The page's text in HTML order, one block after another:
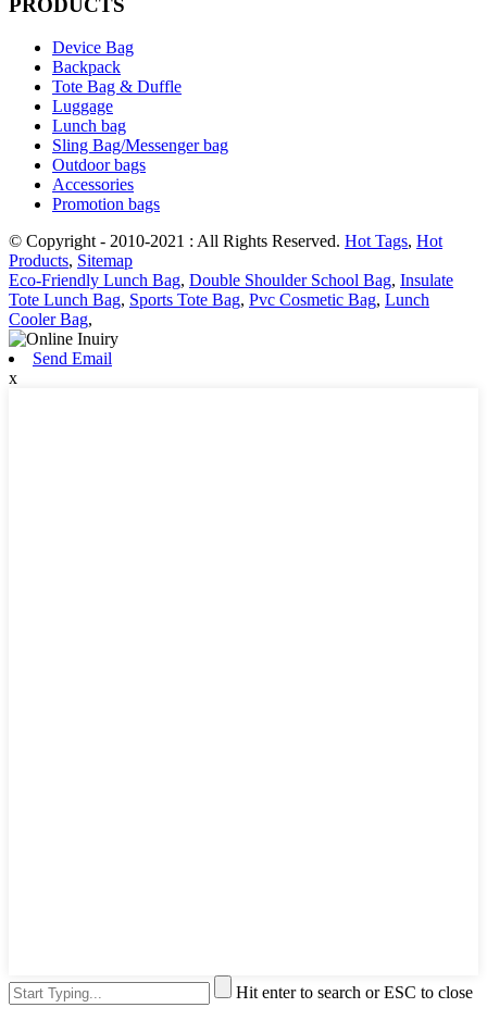
PRODUCTS
Device Bag
Backpack
Tote Bag & Duffle
Luggage
Lunch bag
Sling Bag/Messenger bag
Outdoor bags
Accessories
Promotion bags
© Copyright - 2010-2021 : All Rights Reserved. Hot Tags, Hot
Products, Sitemap
Eco-Friendly Lunch Bag, Double Shoulder School Bag, Insulate
Tote Lunch Bag, Sports Tote Bag, Pvc Cosmetic Bag, Lunch
Cooler Bag,
Send Email
x
Hit enter to search or ESC to close